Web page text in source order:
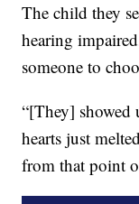
The child they
hearing
someone to
“[They] showed
hearts just
from that point